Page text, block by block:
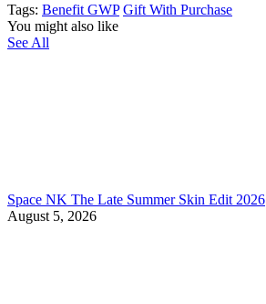
Tags: Benefit GWP Gift With Purchase
You might also like
See All
Space NK The Late Summer Skin Edit 2026
August 5, 2026